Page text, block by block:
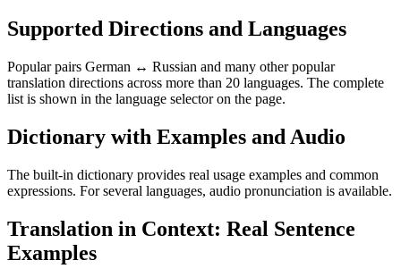
Supported Directions and Languages
Popular pairs German ↔ Russian and many other popular
translation directions across more than 20 languages. The complete
list is shown in the language selector on the page.
Dictionary with Examples and Audio
The built-in dictionary provides real usage examples and common
expressions. For several languages, audio pronunciation is available.
Translation in Context: Real Sentence
Examples